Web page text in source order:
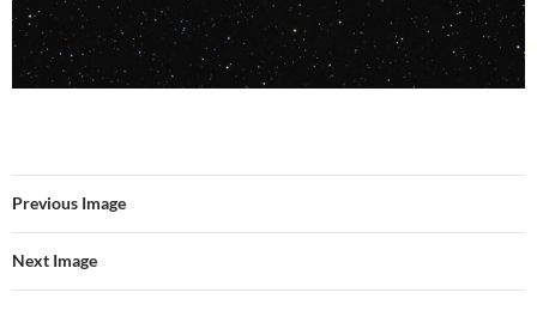
Previous Image
Next Image